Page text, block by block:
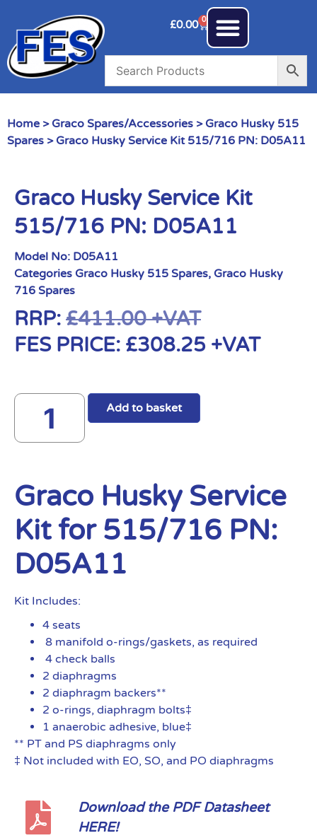
£0.00 0
Home > Graco Spares/Accessories > Graco Husky 515
Spares > Graco Husky Service Kit 515/716 PN: D05A11
Graco Husky Service Kit
515/716 PN: D05A11
Model No: D05A11
Categories Graco Husky 515 Spares, Graco Husky
716 Spares
RRP: £411.00+VAT
FES PRICE: £308.25 +VAT
Add to basket
Graco Husky Service
Kit for 515/716 PN:
D05A11
Kit Includes:
4 seats
8 manifold o-rings/gaskets, as required
4 check balls
2 diaphragms
2 diaphragm backers**
2 o-rings, diaphragm bolts‡
1 anaerobic adhesive, blue‡
** PT and PS diaphragms only
‡ Not included with EO, SO, and PO diaphragms
Download the PDF Datasheet
HERE!